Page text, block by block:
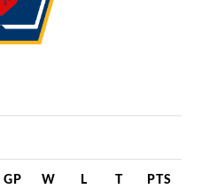
GP W L T PTS